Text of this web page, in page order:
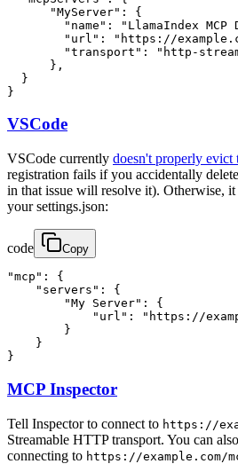
      "MyServer": {
"name": "LlamaIndex MCP
"url": "https://
"transport": "http-
      },
  }
}
VSCode
VSCode currently doesn't properly evict
registration fails if you accidentally
in that issue will resolve it). Otherwise,
your settings.json:
code Copy
"mcp": {
    "servers": {
        "My Server": {
"url": "https://
        }
    }
}
MCP Inspector
Tell Inspector to connect to https://
Streamable HTTP transport. You can
connecting to https://example.com/